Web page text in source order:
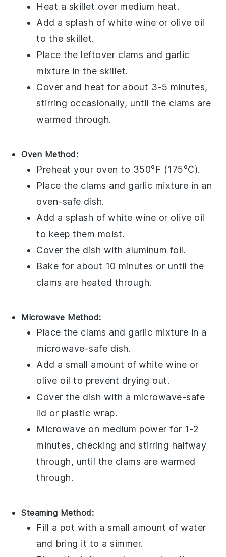
Heat a skillet over medium heat.
Add a splash ofwhite wine or olive oil
to the skillet.
Place the leftover clams and garlic
mixture in the skillet.
Cover and heat for about 3-5 minutes,
stirring occasionally, until the clams are
warmed through.
Oven Method:
Preheat your oven to 350°F (175°C).
Place the clams and garlic mixture in an
oven-safe dish.
Add a splash ofwhite wine or olive oil
to keep them moist.
Cover the dish with aluminum foil.
Bake for about 10 minutes or until the
clams are heated through.
Microwave Method:
Place the clams and garlic mixture in a
microwave-safe dish.
Add a small amount ofwhite wine or
olive oil to prevent drying out.
Cover the dish with a microwave-safe
lid or plastic wrap.
Microwave on medium power for 1-2
minutes, checking and stirring halfway
through, until the clams are warmed
through.
Steaming Method:
Fill a pot with a small amount of water
and bring it to a simmer.